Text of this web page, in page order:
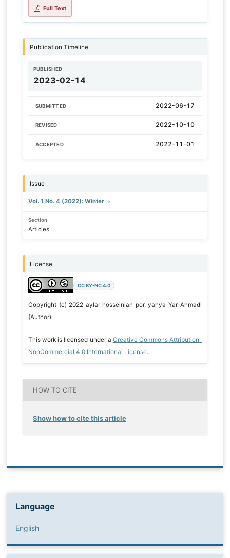
Full Text
Publication Timeline
PUBLISHED
2023-02-14
SUBMITTED 2022-06-17
REVISED 2022-10-10
ACCEPTED 2022-11-01
Issue
Vol. 1 No. 4 (2022): Winter
Section
Articles
License
CC BY-NC 4.0
Copyright (c) 2022 aylar hosseinian por, yahya Yar-Ahmadi
(Author)
This work is licensed under a Creative Commons Attribution-
NonCommercial 4.0 International License.
HOW TO CITE
Show how to cite this article
Language
English